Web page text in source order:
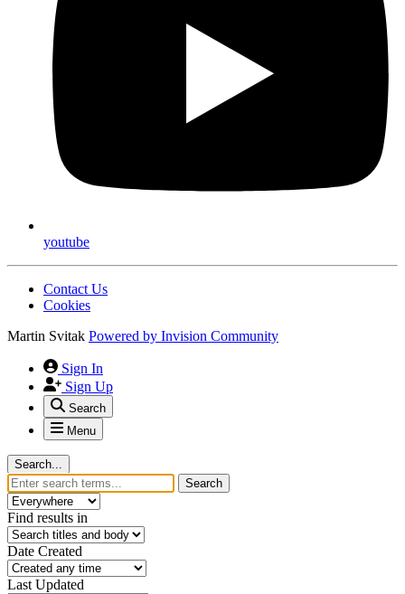
youtube
Contact Us
Cookies
Martin Svitak Powered by Invision Community
Sign In
Sign Up
Search
Menu
Search...
Search
Find results in
Date Created
Last Updated